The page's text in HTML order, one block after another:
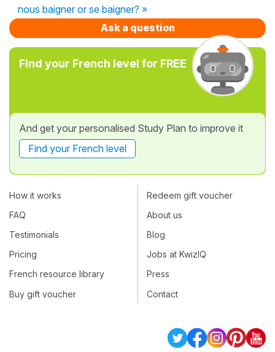
nous baigner or se baigner? »
Ask a question
Find your French level for FREE
And get your personalised Study Plan to improve it
Find your French level
How it works
FAQ
Testimonials
Pricing
French resource library
Buy gift voucher
Redeem gift voucher
About us
Blog
Jobs at KwizIQ
Press
Contact